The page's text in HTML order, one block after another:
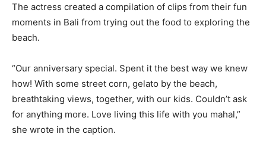
The actress created a compilation of clips from their fun
moments in Bali from trying out the food to exploring the
beach.
“Our anniversary special. Spent it the best way we knew
how! With some street corn, gelato by the beach,
breathtaking views, together, with our kids. Couldn’t ask
for anything more. Love living this life with you mahal,”
she wrote in the caption.